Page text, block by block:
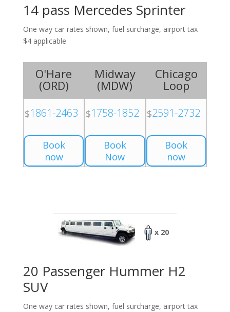
14 pass Mercedes Sprinter
One way car rates shown, fuel surcharge, airport tax
$4 applicable
O'Hare
(ORD)
$1861-2463
Book
now
Midway
(MDW)
$1758-1852
Book
Now
Chicago
Loop
$2591-2732
Book
now
x 20
20 Passenger Hummer H2
SUV
One way car rates shown, fuel surcharge, airport tax